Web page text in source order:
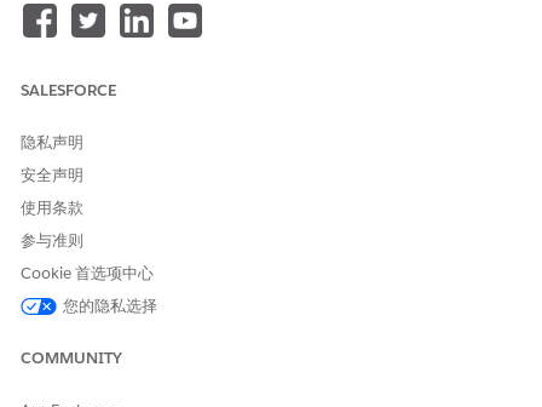
depending on the option selected.
When "Use email attribute from Entry Source" is selected
attribute field in the entry source data extension.
system automatically updates the subscriber's record in
the All Subscribers list with this email address at send
time.
When "Use email attribute from Contacts" is selected
The email address used is the one registered in
Subscribersor the target data extension (Population or
SALESFORCE
隐私声明
安全声明
使用条款
参与准则
Cookie 首选项中心
您的隐私选择
COMMUNITY